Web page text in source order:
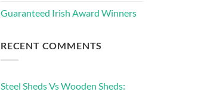
Guaranteed Irish Award Winners
RECENT COMMENTS
Steel Sheds Vs Wooden Sheds: